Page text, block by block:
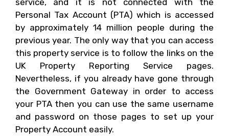
service, and it is not connected with the
Personal Tax Account (PTA) which is accessed
by approximately 14 million people during the
previous year. The only way that you can access
this property service is to follow the links on the
UK Property Reporting Service pages.
Nevertheless, if you already have gone through
the Government Gateway in order to access
your PTA then you can use the same username
and password on those pages to set up your
Property Account easily.